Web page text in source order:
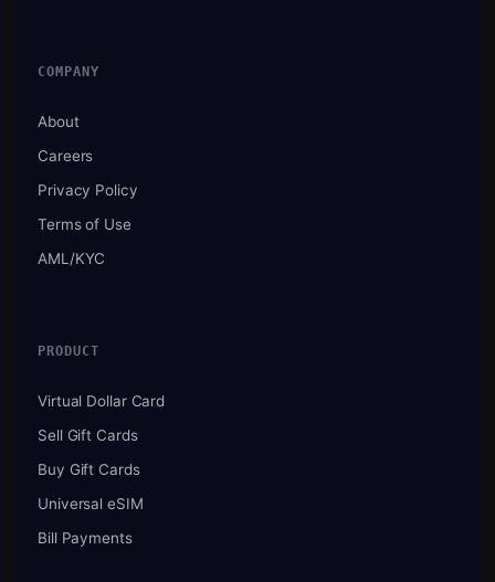
COMPANY
About
Careers
Privacy Policy
Terms of Use
AML/KYC
PRODUCT
Virtual Dollar Card
Sell Gift Cards
Buy Gift Cards
Universal eSIM
Bill Payments